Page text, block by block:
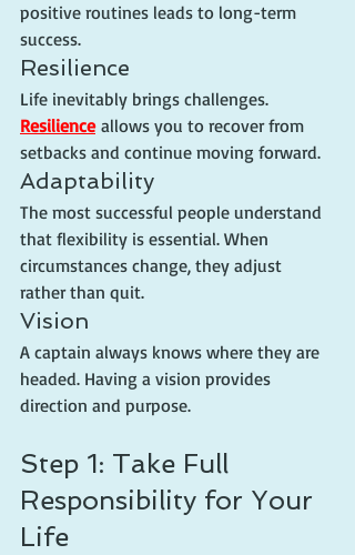
positive routines leads to long-term
success.
Resilience
Life inevitably brings challenges.
Resilience allows you to recover from
setbacks and continue moving forward.
Adaptability
The most successful people understand
that flexibility is essential. When
circumstances change, they adjust
rather than quit.
Vision
A captain always knows where they are
headed. Having a vision provides
direction and purpose.
Step 1: Take Full
Responsibility for Your
Life